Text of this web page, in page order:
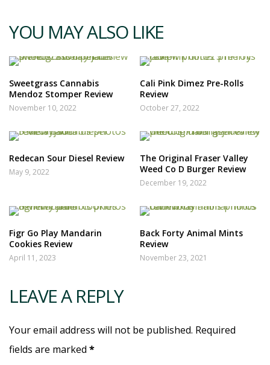
YOU MAY ALSO LIKE
Sweetgrass Cannabis
Mendoz Stomper Review
November 10, 2022
Cali Pink Dimez Pre-Rolls
Review
October 27, 2022
Redecan Sour Diesel Review
May 9, 2022
The Original Fraser Valley
Weed Co D Burger Review
December 19, 2022
Figr Go Play Mandarin
Cookies Review
April 11, 2023
Back Forty Animal Mints
Review
November 23, 2021
LEAVE A REPLY
Your email address will not be published. Required
fields are marked *